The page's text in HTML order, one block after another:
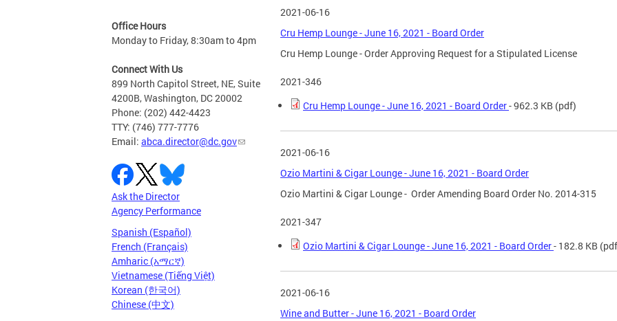
Office Hours
Monday to Friday, 8:30am to 4pm
Connect With Us
899 North Capitol Street, NE, Suite
4200B, Washington, DC 20002
Phone: (202) 442-4423
TTY: (746) 777-7776
Email: abca.director@dc.gov
Ask the Director
Agency Performance
Spanish (Español)
French (Français)
Amharic (አማርኛ)
Vietnamese (Tiếng Việt)
Korean (한국어)
Chinese (中文)
2021-06-16
Cru Hemp Lounge - June 16, 2021 - Board Order
Cru Hemp Lounge - Order Approving Request for a Stipulated License
2021-346
Cru Hemp Lounge - June 16, 2021 - Board Order- 962.3 KB (pdf)
2021-06-16
Ozio Martini & Cigar Lounge - June 16, 2021 - Board Order
Ozio Martini & Cigar Lounge - Order Amending Board Order No. 2014-315
2021-347
Ozio Martini & Cigar Lounge - June 16, 2021 - Board Order- 182.8 KB
2021-06-16
Wine and Butter - June 16, 2021 - Board Order